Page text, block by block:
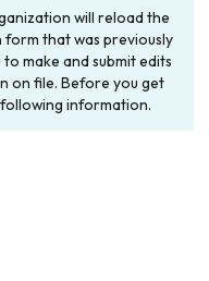
will reload the
that was previously
make and submit edits
on file. Before you get
information.